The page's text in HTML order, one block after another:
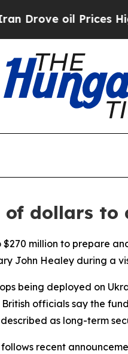
oil Prices Higher,
dollars to
million to prepare
John Healey during a
being deployed on
officials say the
as long-term
recent